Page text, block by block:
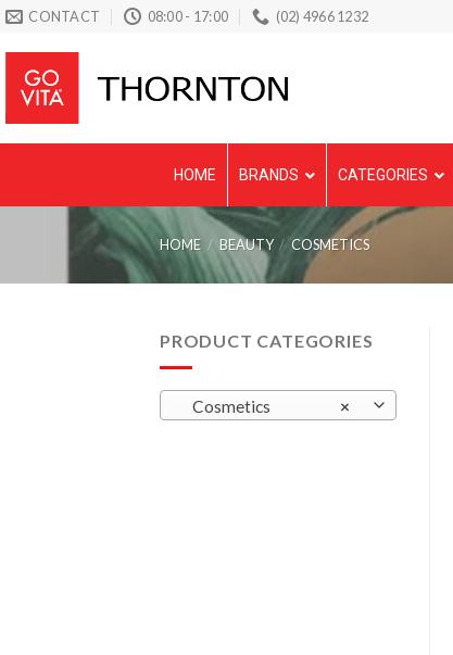
Skip
content
CONTACT 08:00 - 17:00 (02) 4966 1232
HOME BRANDS CATEGORIES
HOME / BEAUTY / COSMETICS
PRODUCT CATEGORIES
×
Cosmetics